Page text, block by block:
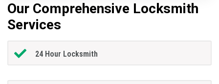
Our Comprehensive Locksmith
Services
24 Hour Locksmith